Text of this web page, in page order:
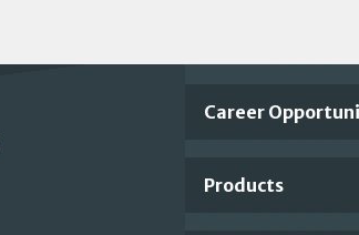
Footer
Career
Products